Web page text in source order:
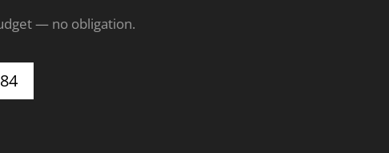
— no obligation.